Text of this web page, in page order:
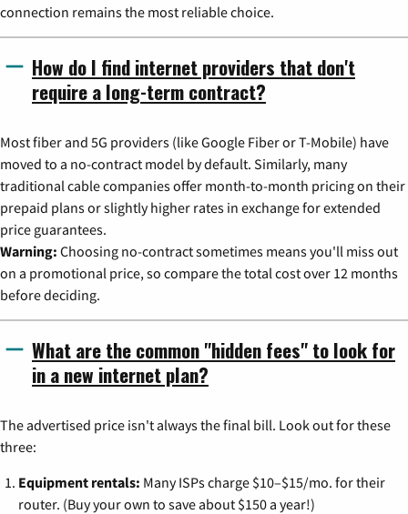
connection remains the most reliable choice.
How do I find internet providers that don't
require a long-term contract?
Most fiber and 5G providers (like Google Fiber or T-Mobile) have
moved to a no-contract model by default. Similarly, many
traditional cable companies offer month-to-month pricing on their
prepaid plans or slightly higher rates in exchange for extended
price guarantees.
Warning: Choosing no-contract sometimes means you'll miss out
on a promotional price, so compare the total cost over 12 months
before deciding.
What are the common "hidden fees" to look for
in a new internet plan?
The advertised price isn't always the final bill. Look out for these
three:
Equipment rentals: Many ISPs charge $10–$15/mo. for their
router. (Buy your own to save about $150 a year!)